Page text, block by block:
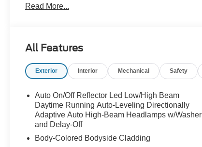
Integ. Starter Generator with 11 HP
Advanced Electronic Stability Control (ESC)
20" Alloy Wheel with All Season Tires
Plus Features:
Heated Steering Wheel
Heated Rear Seats
Headlight High Pressure Cleaning
Park Assist Front, Rear and Side
Read More...
All Features
Exterior Interior Mechanical Safety
Auto On/Off Reflector Led Low/High Beam
Daytime Running Auto-Leveling Directionally
Adaptive Auto High-Beam Headlamps w/Washer
and Delay-Off
Body-Colored Bodyside Cladding